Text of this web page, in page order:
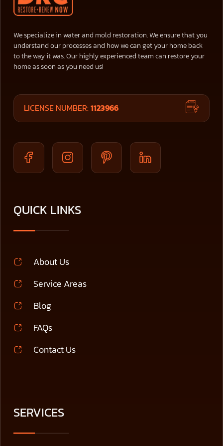
We specialize in water and mold restoration. We ensure that you
understand our processes and how we can get your home back
to the way it was. Our highly experienced team can restore your
home as soon as you need us!
LICENSE NUMBER:1123966
QUICK LINKS
About Us
Service Areas
Blog
FAQs
Contact Us
SERVICES